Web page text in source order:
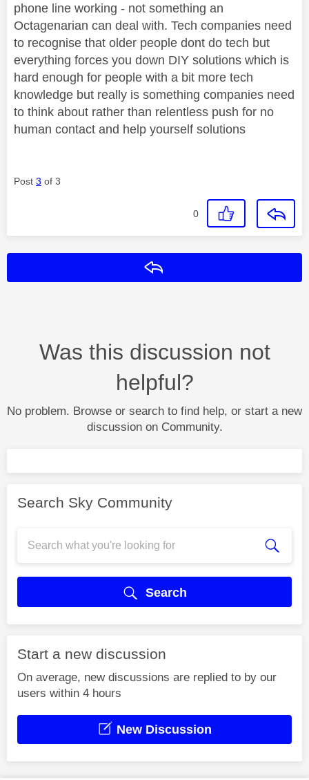
phone line working - not something an
Octagenarian can deal with. Tech companies need
to recognise that older people dont do tech but
everything forces you down DIY solutions which is
hard enough for people with a bit more tech
knowledge but really is something companies need
to think about rather than relentless push for no
human contact and help yourself solutions
Post 3 of 3
0
Was this discussion not
helpful?
No problem. Browse or search to find help, or start a new
discussion on Community.
Search Sky Community
Search
Start a new discussion
On average, new discussions are replied to by our
users within 4 hours
New Discussion